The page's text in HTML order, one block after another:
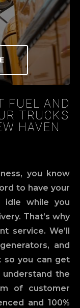
FUEL AND
TRUCKS
HAVEN
you know
to have your
idle while you
That’s why
service. We’ll
and
so you can get
the
of customer
and 100%